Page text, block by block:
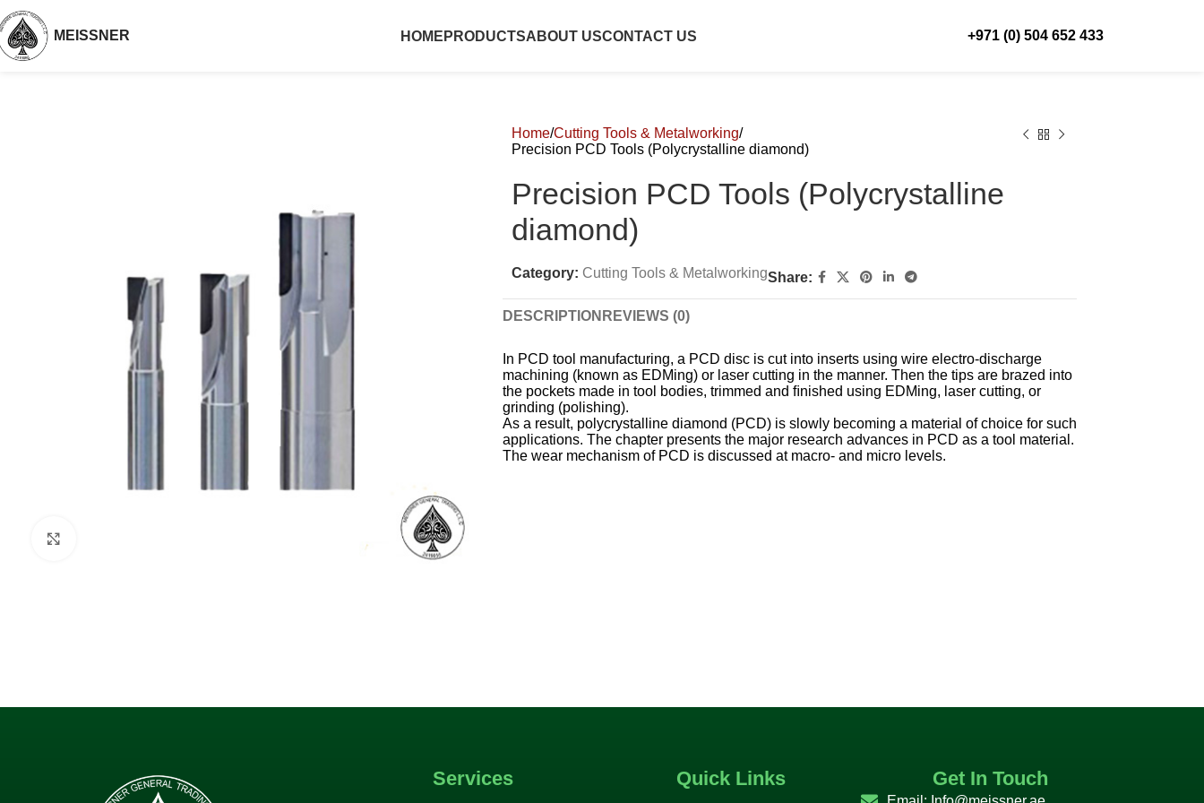
MEISSNER HOME PRODUCTSABOUT USCONTACT US +971 (0) 504 652 433
Home Cutting Tools & Metalworking
Precision PCD Tools (Polycrystalline diamond)
Precision PCD Tools (Polycrystalline
diamond)
Category: Cutting Tools & MetalworkingShare:
DESCRIPTION REVIEWS (0)
In PCD tool manufacturing, a PCD disc is cut into inserts using wire electro-discharge
machining (known as EDMing) or laser cutting in the manner. Then the tips are brazed into
the pockets made in tool bodies, trimmed and ﬁnished using EDMing, laser cutting, or
grinding (polishing).
As a result, polycrystalline diamond (PCD) is slowly becoming a material of choice for such
applications. The chapter presents the major research advances in PCD as a tool material.
The wear mechanism of PCD is discussed at macro- and micro levels.
Services Quick Links Get In Touch